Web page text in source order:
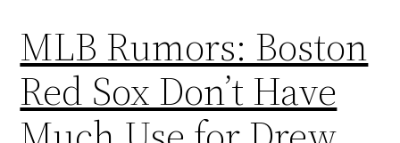
MLB Rumors: Boston
Red Sox Don’t Have